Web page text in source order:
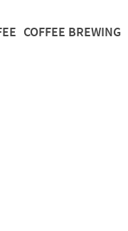
COFFEE BREWING